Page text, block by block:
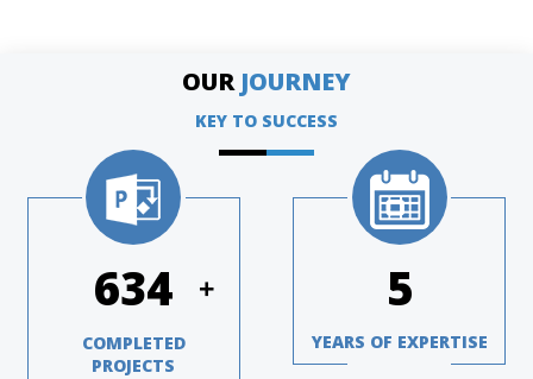
OUR JOURNEY
KEY TO SUCCESS
840 +
COMPLETED
PROJECTS
7
YEARS OF EXPERTISE